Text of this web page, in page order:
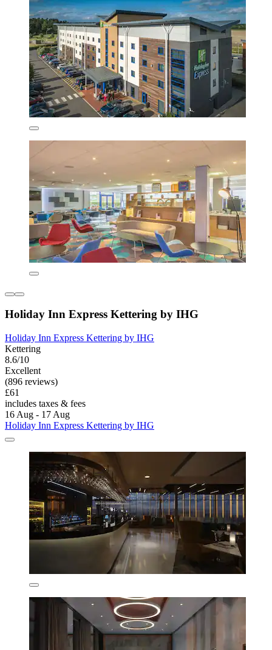
Holiday Inn Express Kettering by IHG
Holiday Inn Express Kettering by IHG
Kettering
8.6/10
Excellent
(896 reviews)
£61
includes taxes & fees
16 Aug - 17 Aug
Holiday Inn Express Kettering by IHG